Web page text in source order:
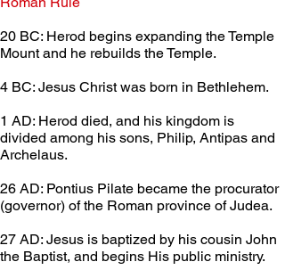
20 BC: Herod begins expanding the Temple
Mount and he rebuilds the Temple.
4 BC: Jesus Christ was born in Bethlehem.
1 AD: Herod died, and his kingdom is
divided among his sons, Philip, Antipas and
Archelaus.
26 AD: Pontius Pilate became the procurator
(governor) of the Roman province of Judea.
27 AD: Jesus is baptized by his cousin John
the Baptist, and begins His public ministry.